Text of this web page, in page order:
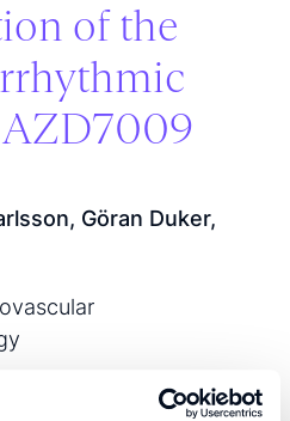
of the
Göran Duker,